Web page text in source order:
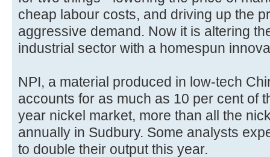
cheap labour costs, and driving up the
aggressive demand. Now it is altering
industrial sector with a homespun
NPI, a material produced in low-tech
accounts for as much as 10 per cent of
year nickel market, more than all the
annually in Sudbury. Some analysts
to double their output this year.